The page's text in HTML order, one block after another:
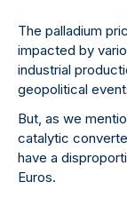
The palladium
impacted by
industrial
geopolitical
But, as we
catalytic
have a
Euros.